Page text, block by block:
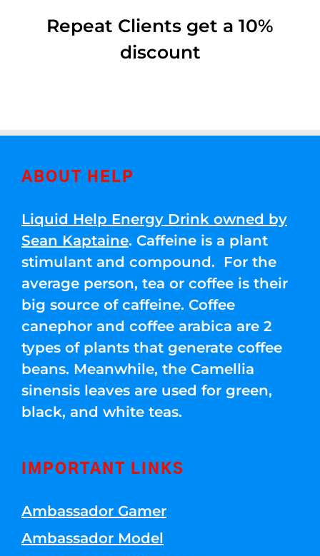
Repeat Clients get a 10%
discount
ABOUT HELP
Liquid Help Energy Drink owned by
Sean Kaptaine. Caffeine is a plant
stimulant and compound. For the
average person, tea or coffee is their
big source of caffeine. Coffee
canephor and coffee arabica are 2
types of plants that generate coffee
beans. Meanwhile, the Camellia
sinensis leaves are used for green,
black, and white teas.
IMPORTANT LINKS
Ambassador Gamer
Ambassador Model